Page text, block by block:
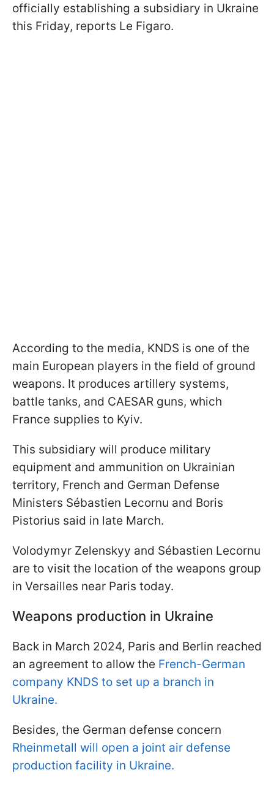
officially establishing a subsidiary in Ukraine
this Friday, reports Le Figaro.
According to the media, KNDS is one of the
main European players in the field of ground
weapons. It produces artillery systems,
battle tanks, and CAESAR guns, which
France supplies to Kyiv.
This subsidiary will produce military
equipment and ammunition on Ukrainian
territory, French and German Defense
Ministers Sébastien Lecornu and Boris
Pistorius said in late March.
Volodymyr Zelenskyy and Sébastien Lecornu
are to visit the location of the weapons group
in Versailles near Paris today.
Weapons production in Ukraine
Back in March 2024, Paris and Berlin reached
an agreement to allow the French-German
company KNDS to set up a branch in
Ukraine.
Besides, the German defense concern
Rheinmetall will open a joint air defense
production facility in Ukraine.